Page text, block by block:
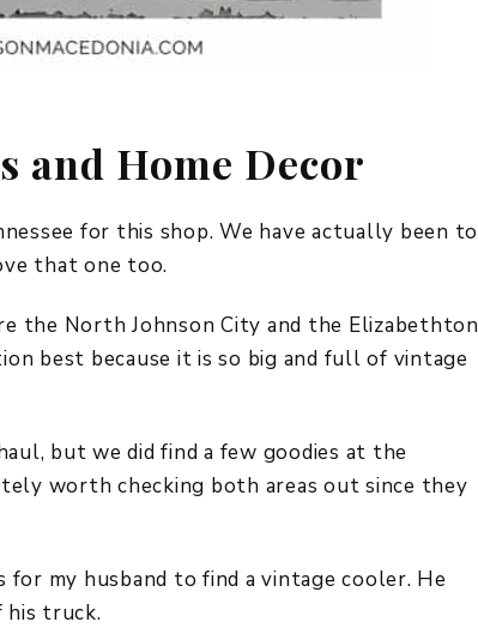
and Home Decor
for this shop. We have actually been to
that one too.
the North Johnson City and the Elizabethton
best because it is so big and full of vintage
but we did find a few goodies at the
worth checking both areas out since they
my husband to find a vintage cooler. He
his truck.